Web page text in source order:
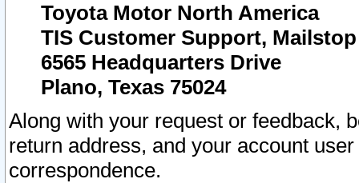
Toyota Motor North America
TIS Customer Support, Mailstop
6565 Headquarters Drive
Plano, Texas 75024
Along with your request or feedback,
return address, and your account
correspondence.